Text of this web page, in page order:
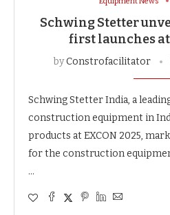
Schwing Stetter
first launches at
byConstrofacilitator
Schwing Stetter India, a
construction equipment in
products at EXCON 2025,
for the construction
…